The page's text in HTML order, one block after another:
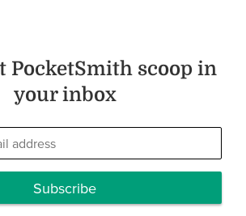
PocketSmith scoop in
your inbox
Subscribe